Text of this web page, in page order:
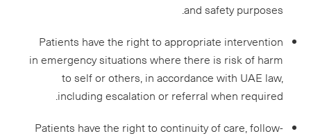
and safety purposes.
Patients have the right to appropriate intervention
in emergency situations where there is risk of harm
to self or others, in accordance with UAE law,
including escalation or referral when required.
Patients have the right to continuity of care, follow-